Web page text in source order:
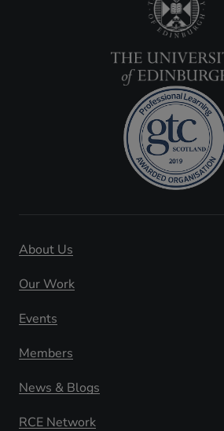
About Us
Our Work
Events
Members
News & Blogs
RCE Network